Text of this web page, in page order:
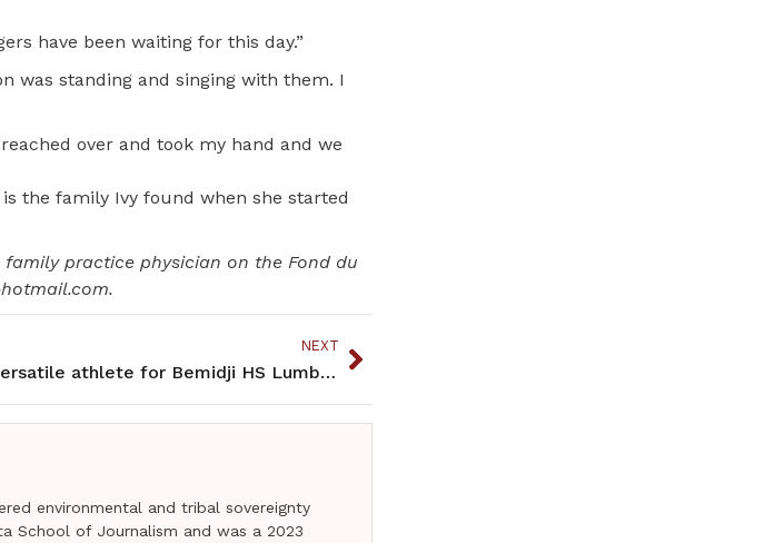
have been waiting for this day.”
was standing and singing with them. I
over and took my hand and we
the family Ivy found when she started
family practice physician on the Fond du
NEXT
Zetah-Cornelius, versatile athlete for Bemidji HS Lumberjacks
environmental and tribal sovereignty
School of Journalism and was a 2023